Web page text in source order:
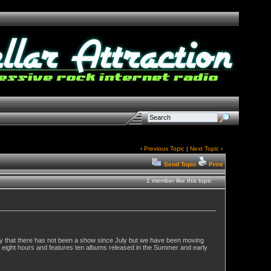
‹ Previous Topic| Next Topic›
Send Topic Print
1 member like this topic
that there has not been a show since July but we have been moving
hours and features ten albums released in the Summer and early